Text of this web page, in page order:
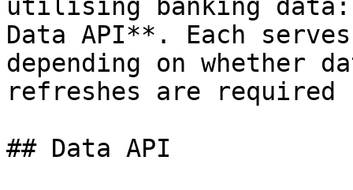
utilising banking data:
Data API**. Each
depending on whether
refreshes are
## Data API